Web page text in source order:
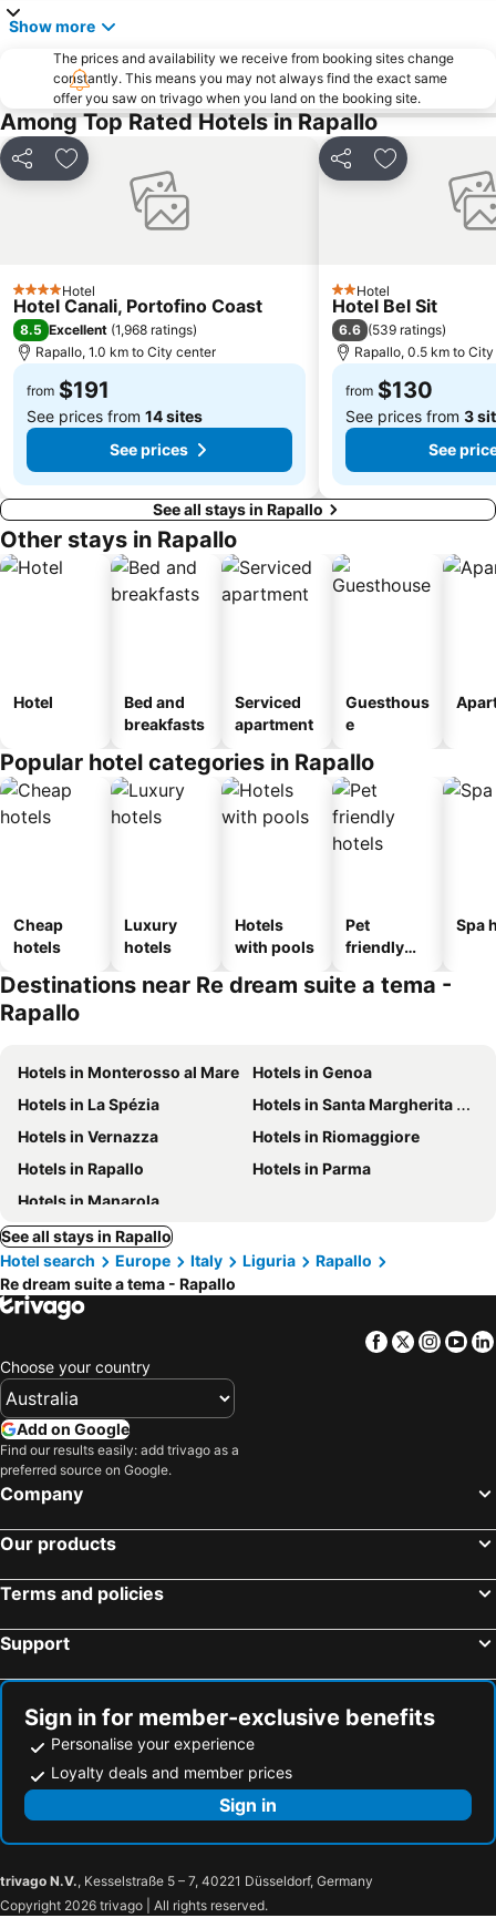
Irlanda in Musica
Show more
The prices and availability we receive from booking sites change
constantly. This means you may not always find the exact same
offer you saw on trivago when you land on the booking site.
Among Top Rated Hotels in Rapallo
Share Add to favorites
4 StarsHotel
Hotel Canali, Portofino Coast
8.5 Excellent (1,968 ratings)
Rapallo, 1.0 km to City center
from $191
See prices from 14 sites
See prices
Share Add to
2 Stars
Hotel
Hotel Bel Sit
6.6 (539 ratings)
Rapallo, 0.5 km to
from $130
See prices from 3
See
See all stays in Rapallo
Other stays in Rapallo
Hotel
Bed and
breakfasts
Serviced
apartment
Guesthous
e
Popular hotel categories in Rapallo
Cheap
hotels
Luxury
hotels
Hotels
with pools
Pet
friendly
Spa
Destinations near Re dream suite a tema -
Rapallo
Hotels in Monterosso al Mare
Hotels in Genoa
Hotels in La Spézia
Hotels in Santa Margherita Ligure
Hotels in Vernazza
Hotels in Riomaggiore
Hotels in Rapallo
Hotels in Parma
Hotels in Manarola
See all stays in Rapallo
Hotel search
Europe Italy Liguria
Rapallo
Re dream suite a tema - Rapallo
Facebook
Twitter
Choose your country
Add on Google
Find our results easily: add trivago as a
preferred source on Google.
Company
Our products
Terms and policies
Support
Sign in for member-exclusive benefits
Personalise your experience
Loyalty deals and member prices
Sign in
trivago N.V., Kesselstraße 5 – 7, 40221 Düsseldorf, Germany
Copyright 2026 trivago | All rights reserved.